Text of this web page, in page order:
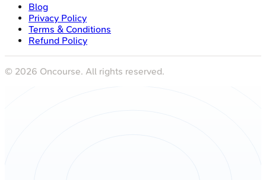
Blog
Privacy Policy
Terms & Conditions
Refund Policy
© 2026 Oncourse. All rights reserved.